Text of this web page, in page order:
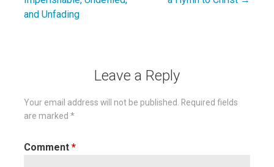
navigation
and Unfading
Leave a Reply
Your email address will not be published.
Required fields
are marked *
Comment *